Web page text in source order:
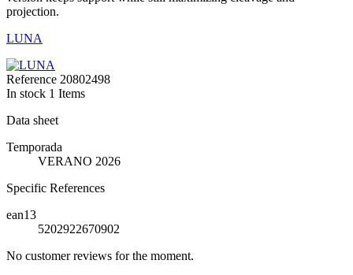
projection.
LUNA
Reference 20802498
In stock 1 Items
Data sheet
Temporada
VERANO 2026
Specific References
ean13
5202922670902
No customer reviews for the moment.